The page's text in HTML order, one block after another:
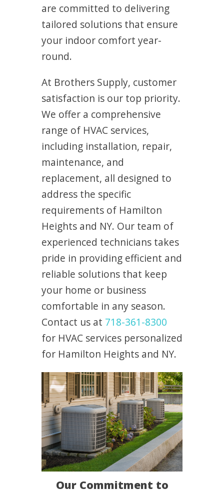
are committed to delivering
tailored solutions that ensure
your indoor comfort year-
round.
At Brothers Supply, customer
satisfaction is our top priority.
We offer a comprehensive
range of HVAC services,
including installation, repair,
maintenance, and
replacement, all designed to
address the specific
requirements of Hamilton
Heights and NY. Our team of
experienced technicians takes
pride in providing efficient and
reliable solutions that keep
your home or business
comfortable in any season.
Contact us at 718-361-8300
for HVAC services personalized
for Hamilton Heights and NY.
Our Commitment to